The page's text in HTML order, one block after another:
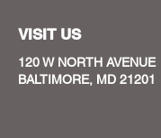
VISIT US
120 W NORTH AVENUE
BALTIMORE, MD 21201